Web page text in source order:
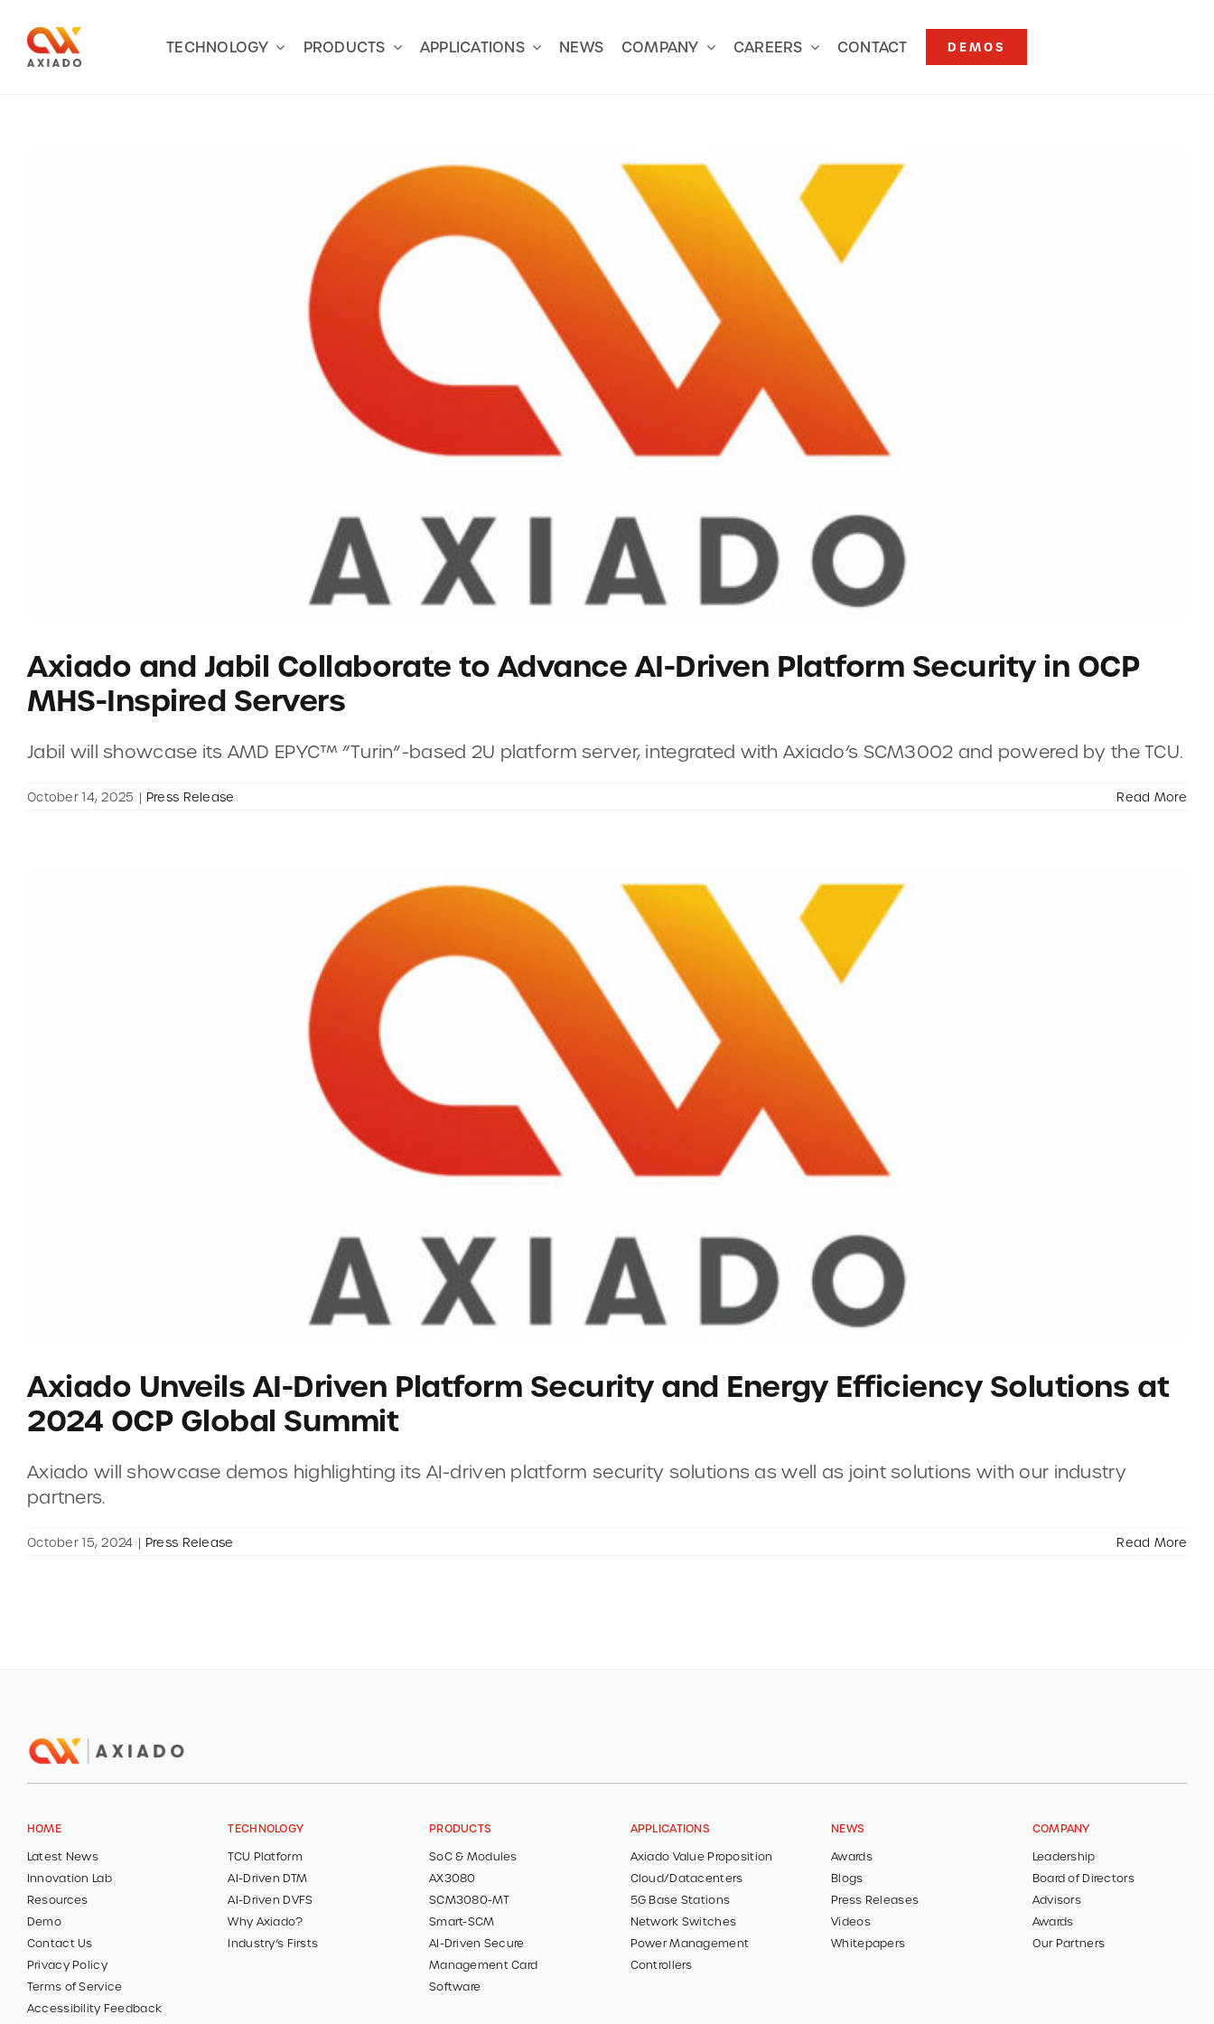
content
TECHNOLOGY PRODUCTS APPLICATIONS NEWS COMPANY CAREERS CONTACT DEMOS
Axiado and Jabil Collaborate to Advance AI-Driven Platform Security in OCP
MHS-Inspired Servers
Jabil will showcase its AMD EPYC™ “Turin”-based 2U platform server, integrated with Axiado’s SCM3002 and powered by the TCU.
October 14, 2025 | Press Release Read More
Axiado Unveils AI-Driven Platform Security and Energy Efficiency Solutions at
2024 OCP Global Summit
Axiado will showcase demos highlighting its AI-driven platform security solutions as well as joint solutions with our industry
partners.
October 15, 2024 | Press Release Read More
HOME
Latest News
Innovation Lab
Resources
Demo
Contact Us
Privacy Policy
Terms of Service
Accessibility Feedback
TECHNOLOGY
TCU Platform
AI-Driven DTM
AI-Driven DVFS
Why Axiado?
Industry’s Firsts
PRODUCTS
SoC & Modules
AX3080
SCM3080-MT
Smart-SCM
AI-Driven Secure
Management Card
Software
APPLICATIONS
Axiado Value Proposition
Cloud/Datacenters
5G Base Stations
Network Switches
Power Management
Controllers
NEWS
Awards
Blogs
Press Releases
Videos
Whitepapers
COMPANY
Leadership
Board of Directors
Advisors
Awards
Our Partners